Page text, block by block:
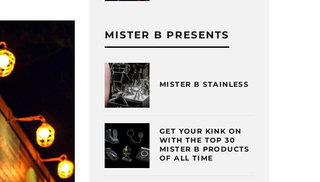
MISTER B PRESENTS
MISTER B STAINLESS
GET YOUR KINK ON
WITH THE TOP 30
MISTER B PRODUCTS
OF ALL TIME